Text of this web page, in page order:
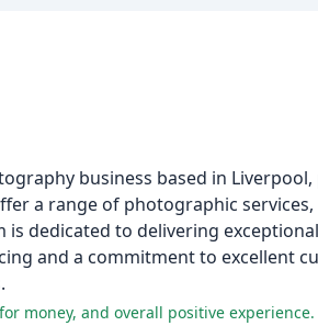
business based in
a range of photographic
dedicated to delivering
and a commitment to excellent
money, and overall positive experience.